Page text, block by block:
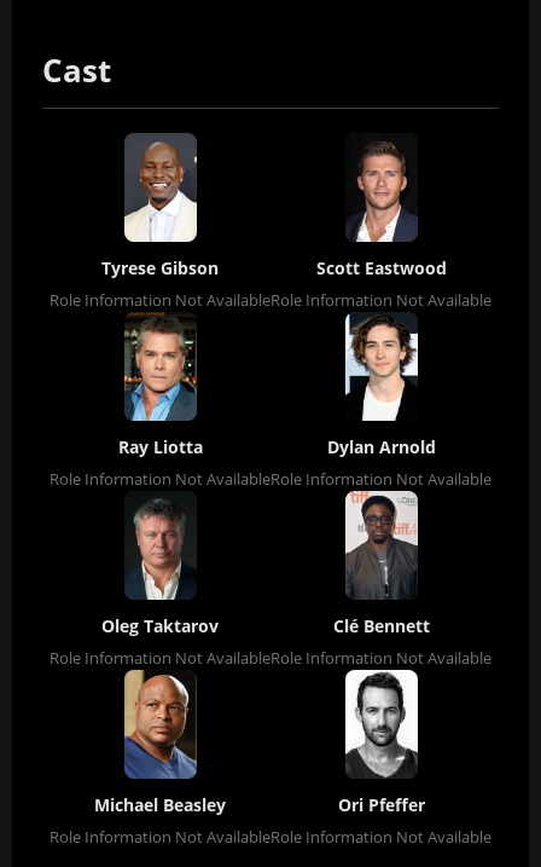
Cast
Tyrese Gibson
Role Information Not Available
Scott Eastwood
Role Information Not Available
Ray Liotta
Role Information Not Available
Dylan Arnold
Role Information Not Available
Oleg Taktarov
Role Information Not Available
Clé Bennett
Role Information Not Available
Michael Beasley
Role Information Not Available
Ori Pfeffer
Role Information Not Available